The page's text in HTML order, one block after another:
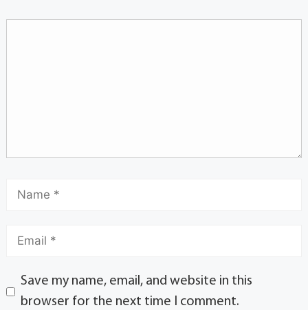
Save my name, email, and website in this
browser for the next time I comment.